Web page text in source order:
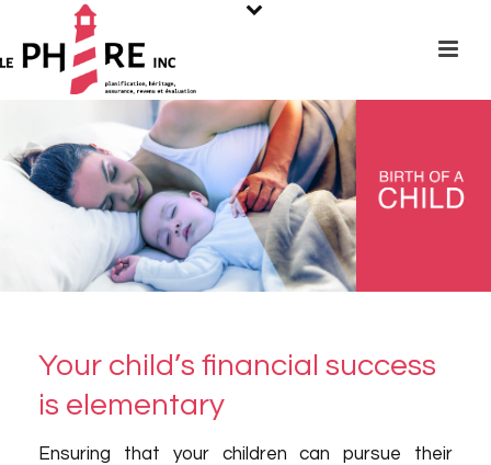
Your child’s financial success
is elementary
Ensuring that your children can pursue their